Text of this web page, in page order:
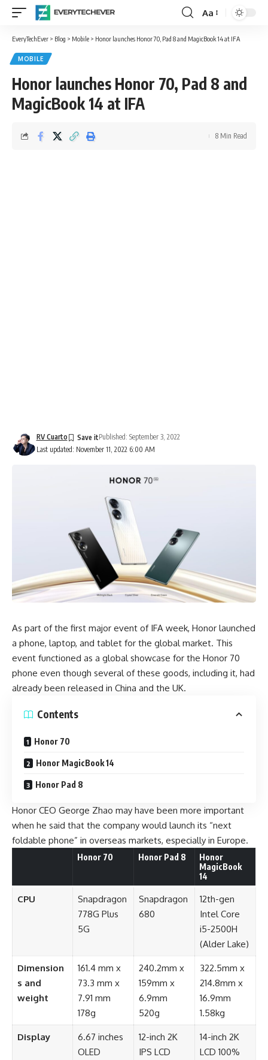
Font
Resizer
Aa
EveryTechEver > Blog > Mobile > Honor launches Honor 70, Pad 8 and MagicBook 14 at IFA
MOBILE
Honor launches Honor 70, Pad 8 and
MagicBook 14 at IFA
Last updated: November 11, 2022 6:00 AM
RV Cuarto Published: September 3, 2022
8 Min Read
As part of the first major event of IFA week, Honor launched
a phone, laptop, and tablet for the global market. This
event functioned as a global showcase for the Honor 70
phone even though several of these goods, including it, had
already been released in China and the UK.
Contents
Honor 70
Honor MagicBook 14
Honor Pad 8
Honor CEO George Zhao may have been more important
when he said that the company would launch its “next
foldable phone” in overseas markets, especially in Europe.
Honor 70 Honor Pad 8
Honor
MagicBook
14
CPU
Snapdragon
778G Plus
5G
Snapdragon
680
12th-gen
Intel Core
i5-2500H
(Alder Lake)
Dimension
s and
weight
161.4 mm x
73.3 mm x
7.91 mm
178g
240.2mm x
159mm x
6.9mm
520g
322.5mm x
214.8mm x
16.9mm
1.58kg
Display
6.67 inches
OLED
12-inch 2K
IPS LCD
14-inch 2K
LCD 100%